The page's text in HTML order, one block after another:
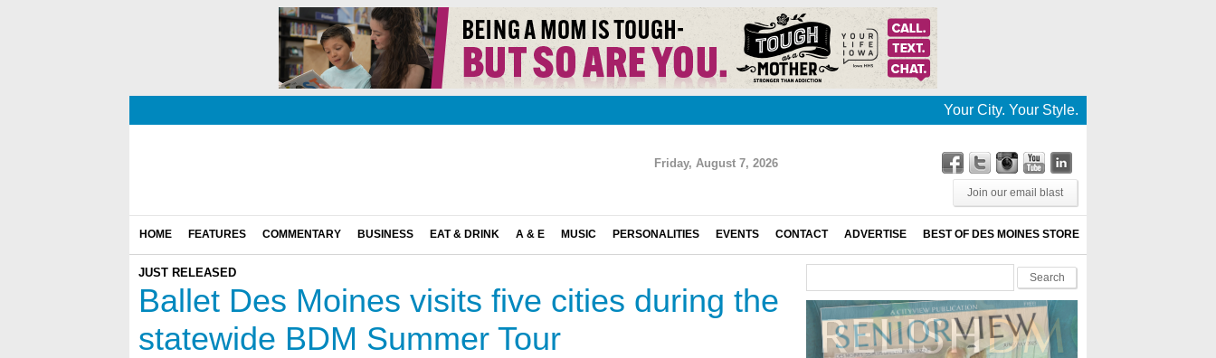
Your City. Your Style. Your News. This is
Friday, August 7, 2026
Join our email blast
HOME FEATURES COMMENTARY BUSINESS EAT & DRINK A & E MUSIC PERSONALITIES EVENTS CONTACT ADVERTISE BEST OF DES MOINES STORE
JUST RELEASED
Ballet Des Moines visits five cities during the
statewide BDM Summer Tour